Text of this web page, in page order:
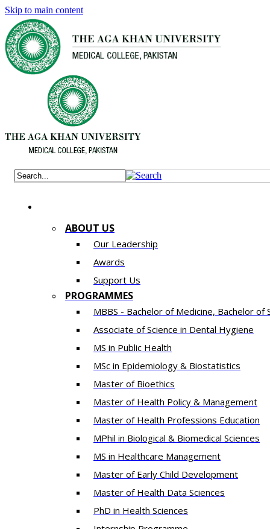
Skip to main content
ABOUT US
Our Leadership
Awards
Support Us
PROGRAMMES
MBBS - Bachelor of Medicine, Bachelor of
Associate of Science in Dental Hygiene
MS in Public Health
MSc in Epidemiology & Biostatistics
Master of Bioethics
Master of Health Policy & Management
Master of Health Professions Education
MPhil in Biological & Biomedical Sciences​
MS in Healthcare Management
Master of Early Child Development
Master of Health Data Sciences
PhD in Health Sciences